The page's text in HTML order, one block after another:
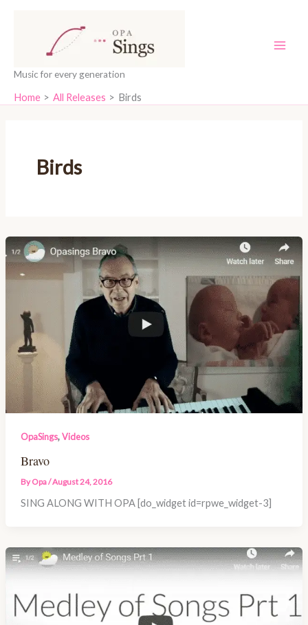
Music for every generation
Home All Releases Birds
Birds
OpaSings,Videos
Bravo
ByOpa/August 24, 2016
SING ALONG WITH OPA [do_widget id=rpwe_widget-3]